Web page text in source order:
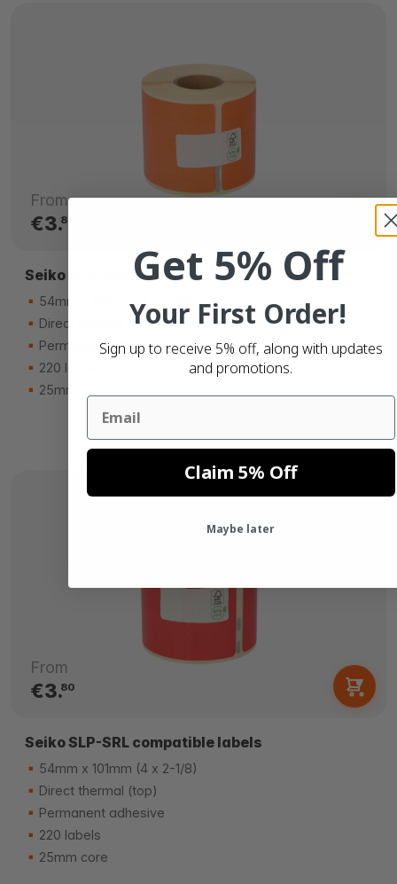
From
€3.80
Seiko SLP-SRL compatible labels
54mm x 101mm (4 x 2-1/8)
Direct thermal (top)
Permanent adhesive
220 labels
25mm core
From
€3.80
Seiko SLP-SRL compatible labels
54mm x 101mm (4 x 2-1/8)
Direct thermal (top)
Permanent adhesive
220 labels
25mm core
Get 5% Off
Your First Order!
Sign up to receive 5% off, along with updates
and promotions.
Email
Claim 5% Off
Maybe later